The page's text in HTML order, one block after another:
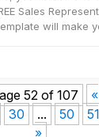
Sales
will make
52 of 107
«
30 ... 50 51
»